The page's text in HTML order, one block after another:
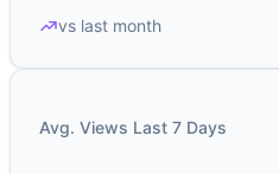
vs last month
Avg. Views Last 7 Days